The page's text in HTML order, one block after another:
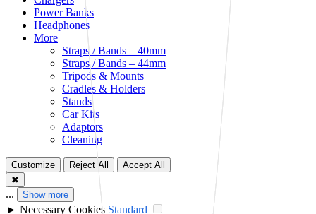
Power Banks
Headphones
More
Straps / Bands – 40mm
Straps / Bands – 44mm
Tripods & Mounts
Cradles & Holders
Stands
Car Kits
Adaptors
Cleaning
Customize Reject All
Accept All
✖
... Show more
► Necessary Cookies Standard